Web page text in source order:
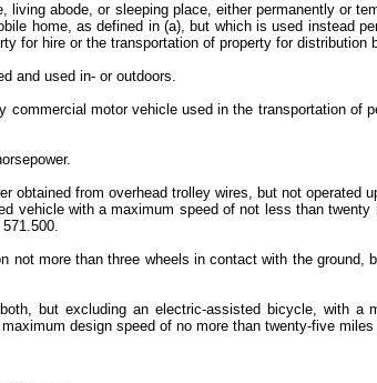
abode, or sleeping place, either permanently or
home, as defined in (a), but which is used instead
for hire or the transportation of property for distribution
and used in- or outdoors.
motor vehicle used in the transportation of
from overhead trolley wires, but not operated
vehicle with a maximum speed of not less than
more than three wheels in contact with the
but excluding an electric-assisted bicycle, with a
design speed of no more than twenty-five